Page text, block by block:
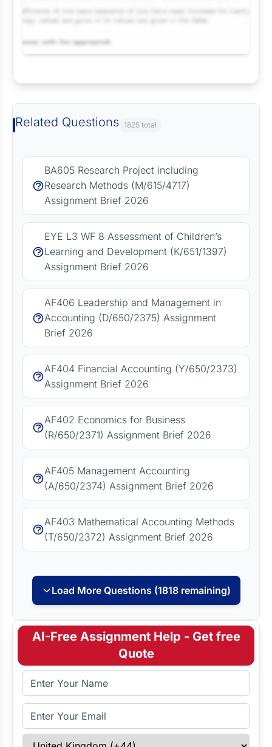
Related Questions 1825 total
BA605 Research Project including
Research Methods (M/615/4717)
Assignment Brief 2026
EYE L3 WF 8 Assessment of Children’s
Learning and Development (K/651/1397)
Assignment Brief 2026
AF406 Leadership and Management in
Accounting (D/650/2375) Assignment
Brief 2026
AF404 Financial Accounting (Y/650/2373)
Assignment Brief 2026
AF402 Economics for Business
(R/650/2371) Assignment Brief 2026
AF405 Management Accounting
(A/650/2374) Assignment Brief 2026
AF403 Mathematical Accounting Methods
(T/650/2372) Assignment Brief 2026
Load More Questions (1818 remaining)
AI-Free Assignment Help - Get free
Quote
Full Name
Email Address
Select Country